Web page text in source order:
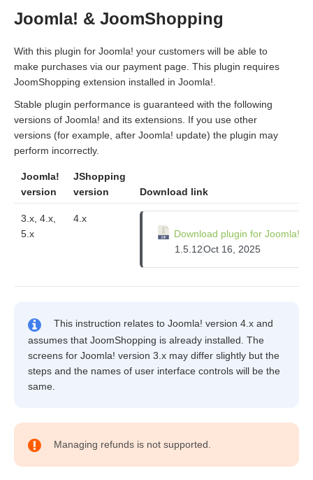
Joomla! & JoomShopping
With this plugin for Joomla! your customers will be able to
make purchases via our payment page. This plugin requires
JoomShopping extension installed in Joomla!.
Stable plugin performance is guaranteed with the following
versions of Joomla! and its extensions. If you use other
versions (for example, after Joomla! update) the plugin may
perform incorrectly.
Joomla!
version
JShopping
version
Download link
3.x, 4.x,
5.x
4.x
Download plugin for Joomla!
1.5.12Oct 16, 2025
This instruction relates to Joomla! version 4.x and
assumes that JoomShopping is already installed. The
screens for Joomla! version 3.x may differ slightly but the
steps and the names of user interface controls will be the
same.
Managing refunds is not supported.